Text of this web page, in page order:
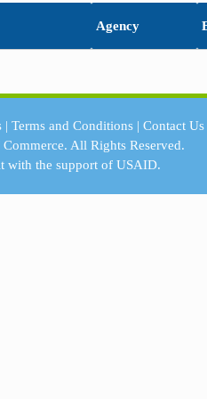
Agency
| Terms and Conditions| Contact Us
All Rights Reserved.
with the support ofUSAID.